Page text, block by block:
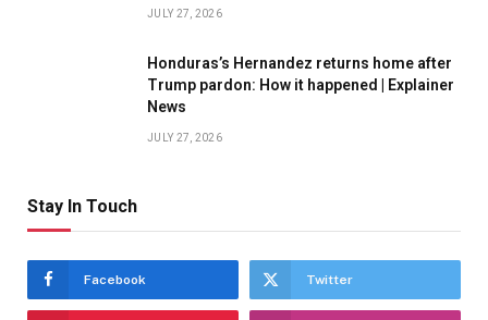
JULY 27, 2026
Honduras’s Hernandez returns home after
Trump pardon: How it happened | Explainer
News
JULY 27, 2026
Stay In Touch
Facebook Twitter